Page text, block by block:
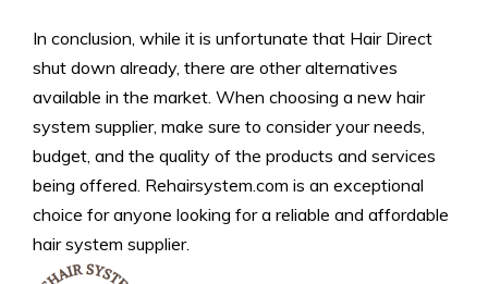
In conclusion, while it is unfortunate that Hair Direct
shut down already, there are other alternatives
available in the market. When choosing a new hair
system supplier, make sure to consider your needs,
budget, and the quality of the products and services
being offered. Rehairsystem.com is an exceptional
choice for anyone looking for a reliable and affordable
hair system supplier.